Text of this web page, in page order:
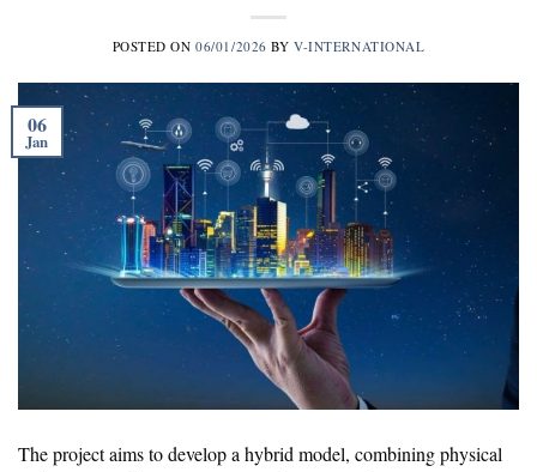
POSTED ON06/01/2026 BYV-INTERNATIONAL
06
Jan
The project aims to develop a hybrid model, combining physical